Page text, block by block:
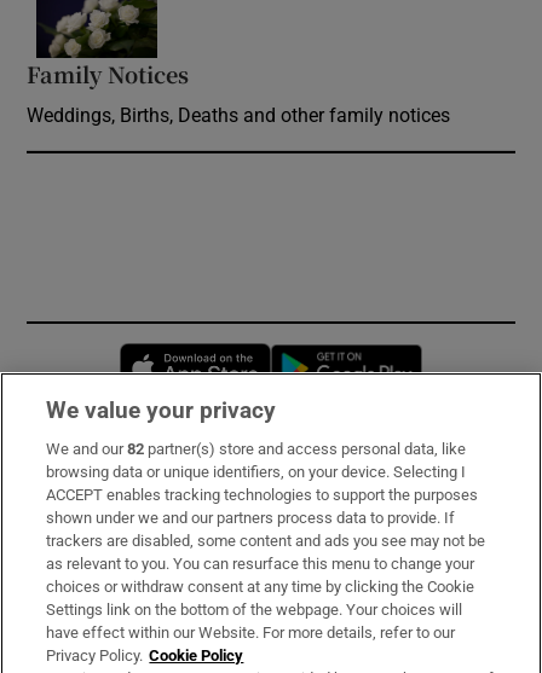
Family Notices
Weddings, Births, Deaths and other family notices
Opens in new window
Subscribe
Support
About Us
Irish Times Products & Services
We value your privacy
We and our82 partner(s) store and access personal data, like
browsing data or unique identifiers, on your device. Selecting I
ACCEPT enables tracking technologies to support the purposes
shown under we and our partners process data to provide. If
trackers are disabled, some content and ads you see may not be
as relevant to you. You can resurface this menu to change your
choices or withdraw consent at any time by clicking the Cookie
Settings link on the bottom of the webpage. Your choices will
have effect within our Website. For more details, refer to our
Privacy Policy. Cookie Policy